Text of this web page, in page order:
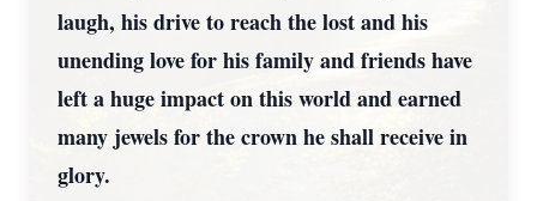
laugh, his drive to reach the lost and his
unending love for his family and friends have
left a huge impact on this world and earned
many jewels for the crown he shall receive in
glory.